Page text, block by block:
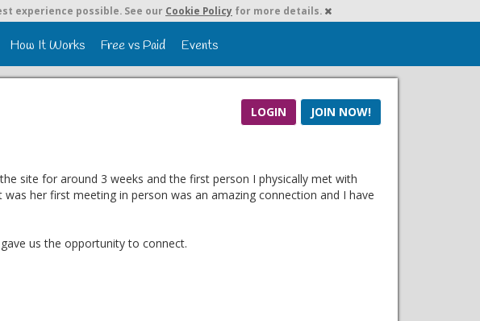
experience possible. See our Cookie Policy for more details.
How It Works Free vs Paid Events
LOGIN JOIN NOW!
site for around 3 weeks and the first person I physically met with
her first meeting in person was an amazing connection and I have
us the opportunity to connect.